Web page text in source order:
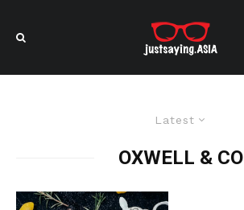
Latest
OXWELL & CO